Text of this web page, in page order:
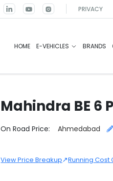
PRIVACY
HOME E-VEHICLES BRANDS
Mahindra BE 6
On Road Price: Select City
Ahmedabad
View Price Breakup↗Running Cost